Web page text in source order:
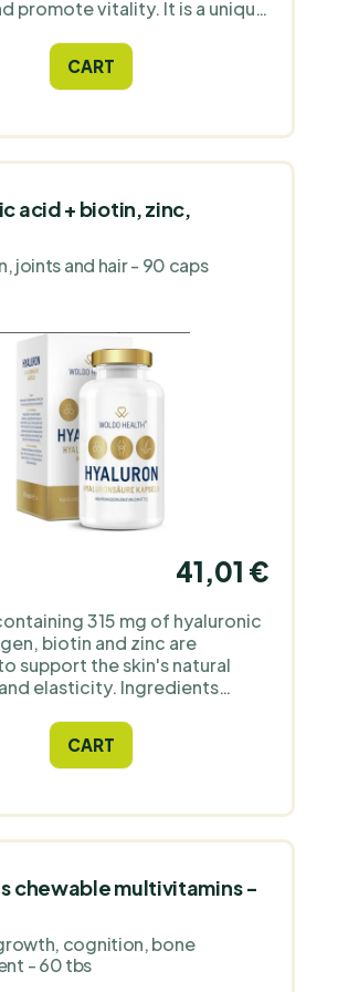
promote vitality. It is a unique
after fermentation.
CART
acid + biotin, zinc,
joints and hair - 90 caps
41,01 €
315 mg of hyaluronic
biotin and zinc are
support the skin's natural
elasticity. Ingredients
CART
chewable multivitamins -
cognition, bone
- 60 tbs